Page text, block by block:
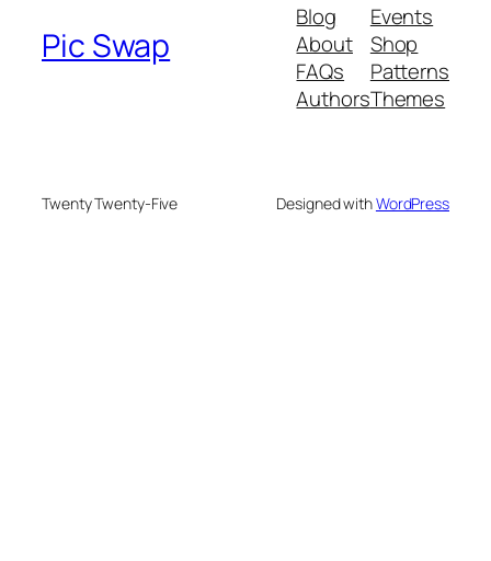
Pic Swap
Blog
About
FAQs
Authors
Events
Shop
Patterns
Themes
Twenty Twenty-Five Designed withWordPress